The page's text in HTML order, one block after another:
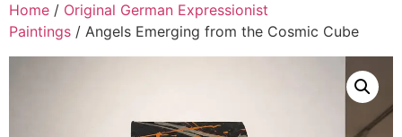
Home / Original German Expressionist
Paintings / Angels Emerging from the Cosmic Cube